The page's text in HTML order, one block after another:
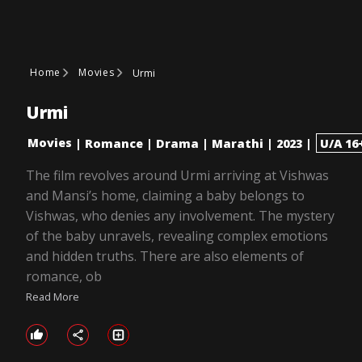
Home Movies Urmi
Urmi
Movies | Romance | Drama | Marathi | 2023 | U/A
The film revolves around Urmi arriving at Vishwas
and Mansi’s home, claiming a baby belongs to
Vishwas, who denies any involvement. The mystery
of the baby unravels, revealing complex emotions
and hidden truths. There are also elements of
romance, ob
Read More